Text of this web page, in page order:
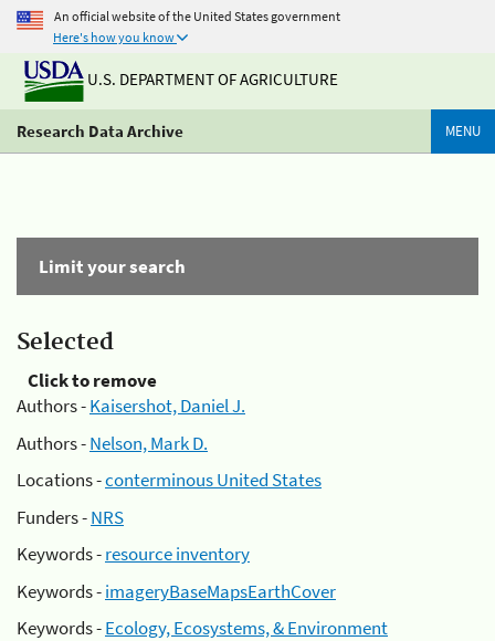
An official website of the United States government
Here's how you know
U.S. DEPARTMENT OF AGRICULTURE
Research Data Archive MENU
Limit your search
Selected
Click to remove
Authors -Kaisershot, Daniel J.
Authors -Nelson, Mark D.
Locations -conterminous United States
Funders -NRS
Keywords -resource inventory
Keywords -imageryBaseMapsEarthCover
Keywords -Ecology, Ecosystems, & Environment